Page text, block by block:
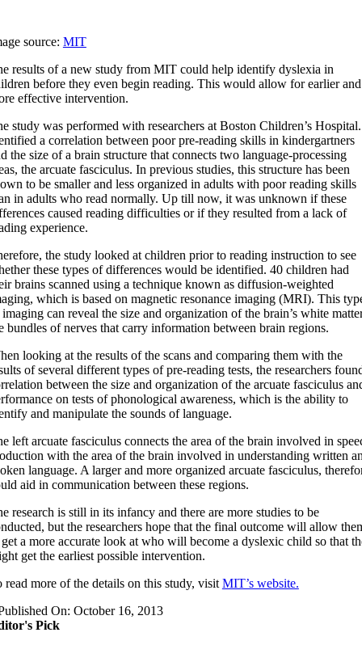
source: MIT
results of a new study from MIT could help identify dyslexia in
before they even begin reading. This would allow for earlier and
effective intervention.
study was performed with researchers at Boston Children’s
a correlation between poor pre-reading skills in kindergartners
the size of a brain structure that connects two language-processing
the arcuate fasciculus. In previous studies, this structure has been
to be smaller and less organized in adults with poor reading skills
in adults who read normally. Up till now, it was unknown if these
caused reading difficulties or if they resulted from a lack of
experience.
the study looked at children prior to reading instruction to see
these types of differences would be identified. 40 children had
brains scanned using a technique known as diffusion-weighted
which is based on magnetic resonance imaging (MRI). This
can reveal the size and organization of the brain’s white
bundles of nerves that carry information between brain regions.
looking at the results of the scans and comparing them with the
of several different types of pre-reading tests, the researchers
between the size and organization of the arcuate fasciculus
on tests of phonological awareness, which is the ability to
and manipulate the sounds of language.
left arcuate fasciculus connects the area of the brain involved in
with the area of the brain involved in understanding written
language. A larger and more organized arcuate fasciculus,
aid in communication between these regions.
research is still in its infancy and there are more studies to be
but the researchers hope that the final outcome will allow
a more accurate look at who will become a dyslexic child so that
get the earliest possible intervention.
read more of the details on this study, visit MIT’s website.
On: October 16, 2013
Pick